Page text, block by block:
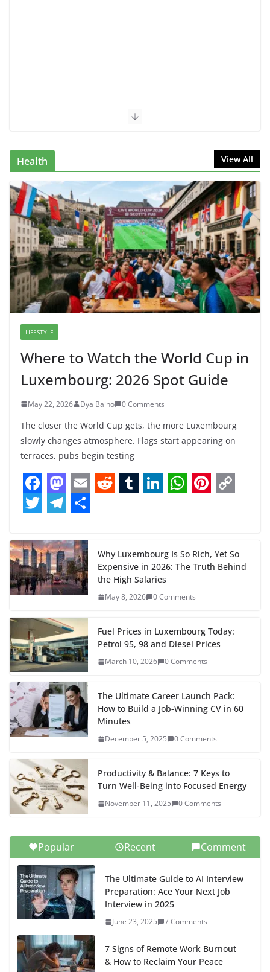
Health View All
LIFESTYLE
Where to Watch the World Cup in
Luxembourg: 2026 Spot Guide
May 22, 2026 Dya Baino 0 Comments
The closer the World Cup gets, the more Luxembourg
slowly changes atmosphere. Flags start appearing on
terraces, pubs begin testing
F
a
c
e
b
o
o
k
M
a
s
t
o
d
o
n
E
m
a
i
l
d
i
t
b
l
r
k
e
d
n
t
A
p
t
r
s
t
y
k
w
i
t
t
e
r
e
l
e
g
r
a
m
h
a
r
e
Why Luxembourg Is So Rich, Yet So
Expensive in 2026: The Truth Behind
the High Salaries
May 8, 2026 0 Comments
Fuel Prices in Luxembourg Today:
Petrol 95, 98 and Diesel Prices
March 10, 2026 0 Comments
The Ultimate Career Launch Pack:
How to Build a Job-Winning CV in 60
Minutes
December 5, 2025 0 Comments
Productivity & Balance: 7 Keys to
Turn Well-Being into Focused Energy
November 11, 2025 0 Comments
Popular Recent Comment
The Ultimate Guide to AI Interview
Preparation: Ace Your Next Job
Interview in 2025
June 23, 2025 7 Comments
7 Signs of Remote Work Burnout
& How to Reclaim Your Peace